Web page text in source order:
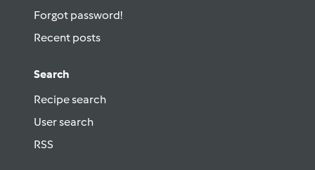
Forgot password!
Recent posts
Search
Recipe search
User search
RSS